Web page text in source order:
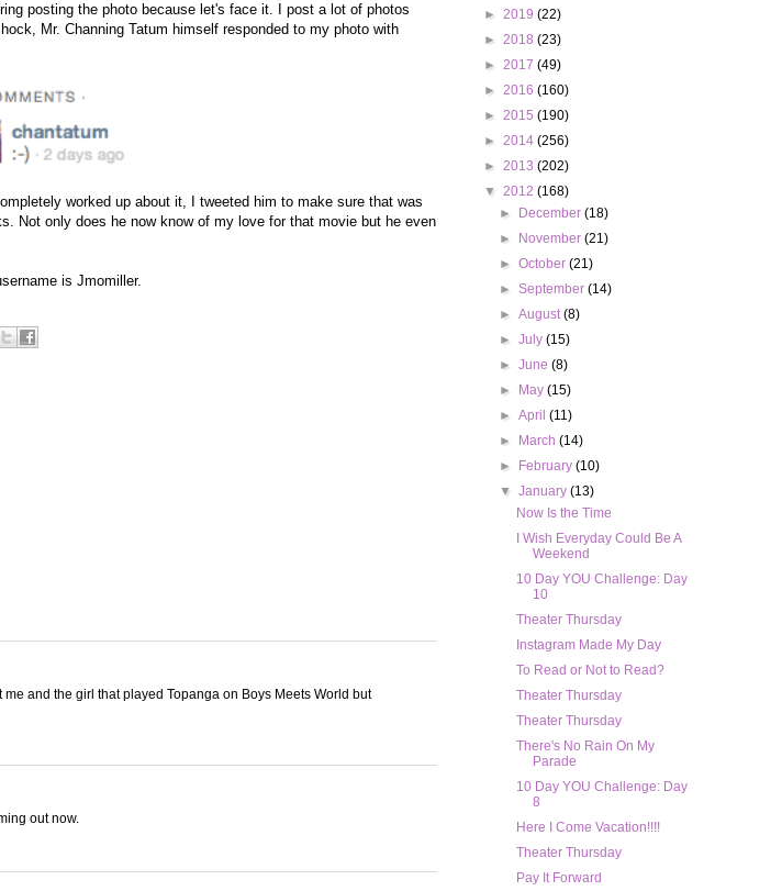
posting the photo because let's face it. I post a lot of photos
Mr. Channing Tatum himself responded to my photo with
worked up about it, I tweeted him to make sure that was
Not only does he now know of my love for that movie but he even
is Jmomiller.
and the girl that played Topanga on Boys Meets World but
out now.
► 2019 (22)
► 2018 (23)
► 2017 (49)
► 2016 (160)
► 2015 (190)
► 2014 (256)
► 2013 (202)
▼ 2012 (168)
►
December(18)
►
November(21)
►October(21)
►September(14)
►August(8)
►July(15)
►June(8)
►
May(15)
►April(11)
►
March(14)
►
February(10)
▼January(13)
Now Is the Time
I Wish Everyday Could Be A
Weekend
10 Day YOU Challenge: Day
10
Theater Thursday
Instagram Made My Day
To Read or Not to Read?
Theater Thursday
Theater Thursday
There's No Rain On My
Parade
10 Day YOU Challenge: Day
8
Here I Come Vacation!!!!
Theater Thursday
Pay It Forward